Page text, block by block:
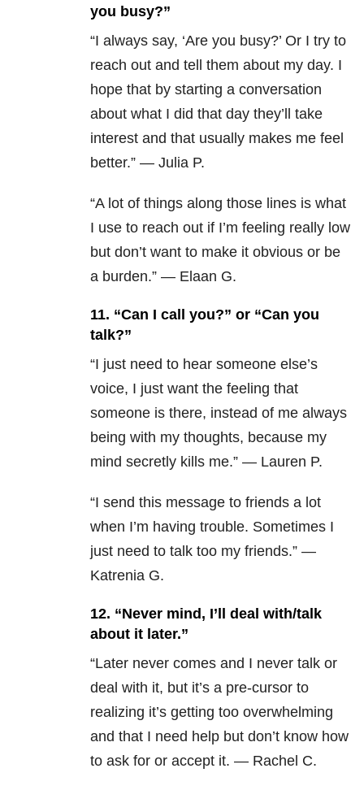
you busy?”
“I always say, ‘Are you busy?’ Or I try to
reach out and tell them about my day. I
hope that by starting a conversation
about what I did that day they’ll take
interest and that usually makes me feel
better.” — Julia P.
“A lot of things along those lines is what
I use to reach out if I’m feeling really low
but don’t want to make it obvious or be
a burden.” — Elaan G.
11. “Can I call you?” or “Can you
talk?”
“I just need to hear someone else’s
voice, I just want the feeling that
someone is there, instead of me always
being with my thoughts, because my
mind secretly kills me.” — Lauren P.
“I send this message to friends a lot
when I’m having trouble. Sometimes I
just need to talk too my friends.” —
Katrenia G.
12. “Never mind, I’ll deal with/talk
about it later.”
“Later never comes and I never talk or
deal with it, but it’s a pre-cursor to
realizing it’s getting too overwhelming
and that I need help but don’t know how
to ask for or accept it. — Rachel C.